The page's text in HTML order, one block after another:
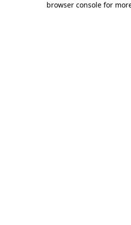
browser console for